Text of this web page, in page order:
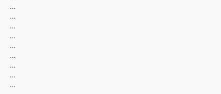
...
...
...
...
...
...
...
...
...